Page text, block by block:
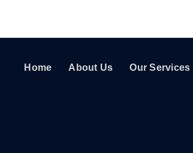
Home About Us Our Services